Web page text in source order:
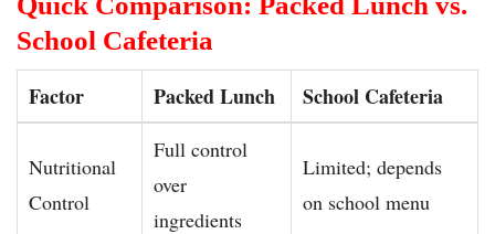
School Cafeteria
Factor Packed Lunch School Cafeteria
Nutritional
Control
Full control
over
ingredients
Limited; depends
on school menu